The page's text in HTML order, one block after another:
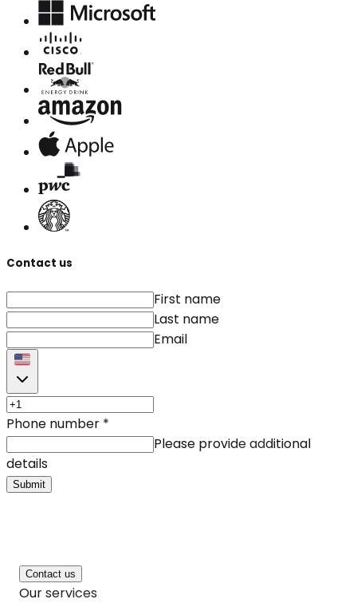
Contact us
First name
Last name
Email
Phone number *
Please provide additional
details
Submit
Contact us
Our services